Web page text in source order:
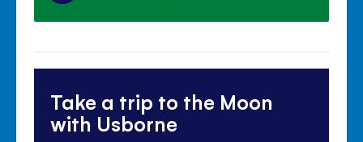
Take a trip to the Moon
with Usborne